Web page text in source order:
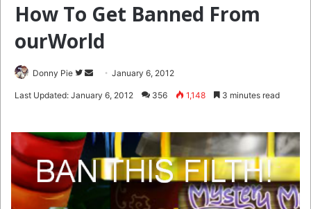
How To Get Banned From
ourWorld
Donny Pie
Follow
SendJanuary 6, 2012
Last Updated: January 6, 2012 356 1,148 3 minutes read